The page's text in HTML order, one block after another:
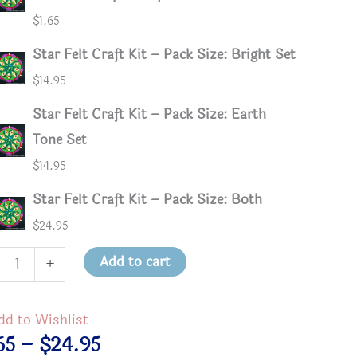
$1.65
Star Felt Craft Kit – Pack Size: Bright Set
$14.95
Star Felt Craft Kit – Pack Size: Earth
Tone Set
$14.95
Star Felt Craft Kit – Pack Size: Both
$24.95
+ Add to cart
to Wishlist
– $24.95Price